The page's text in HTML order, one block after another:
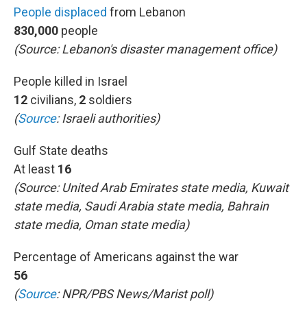
People displaced from Lebanon
830,000 people
(Source: Lebanon's disaster management office)
People killed in Israel
12 civilians, 2 soldiers
(Source: Israeli authorities)
Gulf State deaths
At least 16
(Source: United Arab Emirates state media, Kuwait
state media, Saudi Arabia state media, Bahrain
state media, Oman state media)
Percentage of Americans against the war
56
(Source: NPR/PBS News/Marist poll)